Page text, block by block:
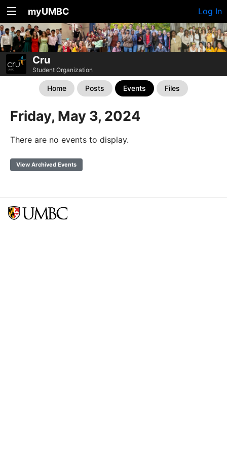
myUMBC Log In
Cru
Student Organization
Home Posts Events Files
Friday, May 3, 2024
There are no events to display.
View Archived Events